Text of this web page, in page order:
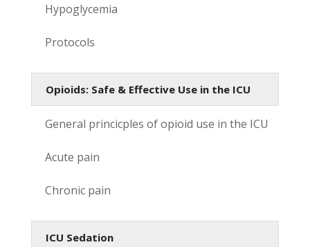
Hypoglycemia
Protocols
Opioids: Safe & Effective Use in the ICU
General princicples of opioid use in the ICU
Acute pain
Chronic pain
ICU Sedation